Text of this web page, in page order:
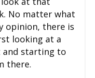
No matter what
opinion, there is
looking at a
and starting to
there.